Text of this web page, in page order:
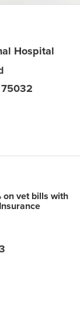
Hospital
75032
on vet bills with